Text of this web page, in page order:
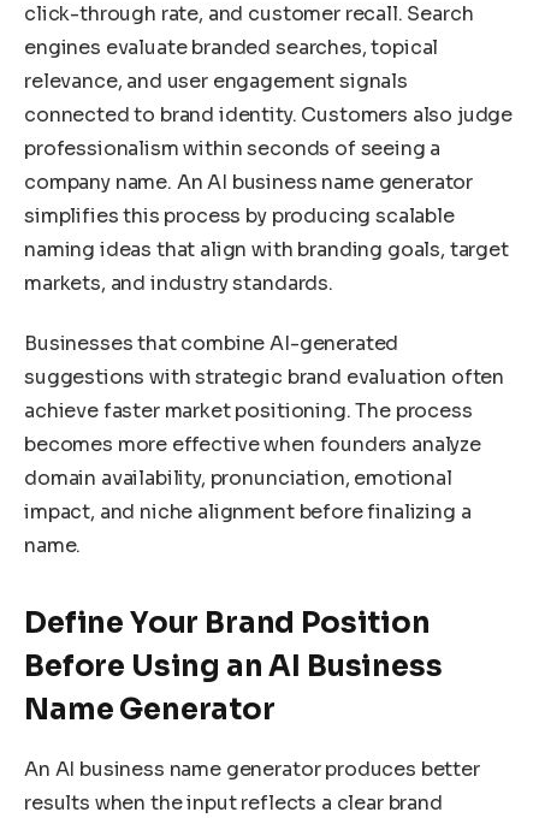
click-through rate, and customer recall. Search
engines evaluate branded searches, topical
relevance, and user engagement signals
connected to brand identity. Customers also judge
professionalism within seconds of seeing a
company name. An AI business name generator
simplifies this process by producing scalable
naming ideas that align with branding goals, target
markets, and industry standards.
Businesses that combine AI-generated
suggestions with strategic brand evaluation often
achieve faster market positioning. The process
becomes more effective when founders analyze
domain availability, pronunciation, emotional
impact, and niche alignment before finalizing a
name.
Define Your Brand Position
Before Using an AI Business
Name Generator
An AI business name generator produces better
results when the input reflects a clear brand